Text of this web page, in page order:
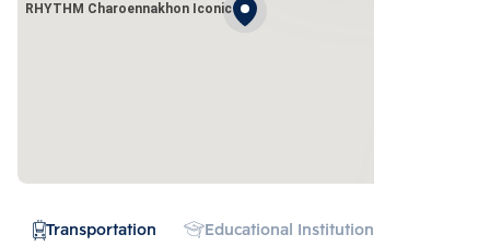
RHYTHM Charoennakhon Iconic
Transportation Educational Institution